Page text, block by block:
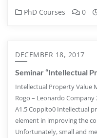
PhD Courses 0
DECEMBER 18, 2017
Seminar “Intellectual
Intellectual Property Value
Rogo – Leonardo Company
A1.5 Coppito0 Intellectual
element in improving the
Unfortunately, small and